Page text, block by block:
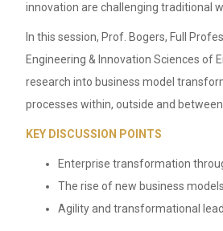
innovation are challenging traditional
In this session, Prof. Bogers, Full
Engineering & Innovation Sciences of
research into business model
processes within, outside and
KEY DISCUSSION POINTS
Enterprise transformation
The rise of new business models
Agility and transformational